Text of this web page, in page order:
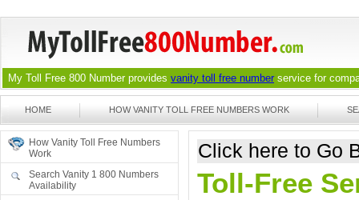
My Toll Free 800 Number provides vanity toll free number service for
HOME HOW VANITY TOLL FREE NUMBERS WORK
How Vanity Toll Free Numbers
Work
Search Vanity 1 800 Numbers
Availability
Click here to Go
Toll-Free